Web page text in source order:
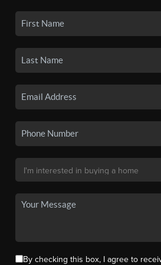
By checking this box, I agree to